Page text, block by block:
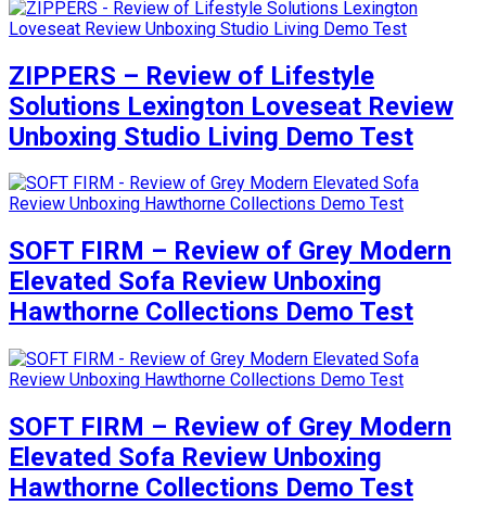
ZIPPERS – Review of Lifestyle
Solutions Lexington Loveseat Review
Unboxing Studio Living Demo Test
SOFT FIRM – Review of Grey Modern
Elevated Sofa Review Unboxing
Hawthorne Collections Demo Test
SOFT FIRM – Review of Grey Modern
Elevated Sofa Review Unboxing
Hawthorne Collections Demo Test